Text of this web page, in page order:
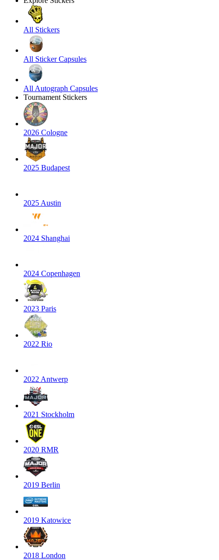
All Stickers
All Sticker Capsules
All Autograph Capsules
Tournament Stickers
2026 Cologne
2025 Budapest
2025 Austin
2024 Shanghai
2024 Copenhagen
2023 Paris
2022 Rio
2022 Antwerp
2021 Stockholm
2020 RMR
2019 Berlin
2019 Katowice
2018 London